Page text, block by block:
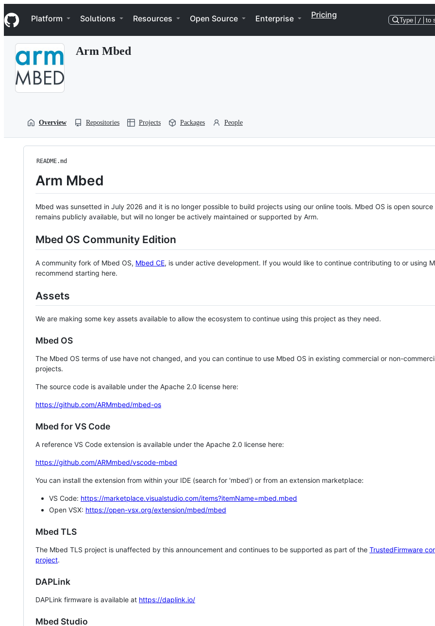
k
i
p
Navigation Menu
Platform Solutions Resources Open Source Enterprise Pricing
Type / to
Arm Mbed
Overview Repositories Projects Packages People
README.md
Arm Mbed
Mbed was sunsetted in July 2026 and it is no longer possible to build projects using our online tools. Mbed OS is open source
remains publicly available, but will no longer be actively maintained or supported by Arm.
Mbed OS Community Edition
A community fork of Mbed OS, Mbed CE, is under active development. If you would like to continue contributing to or using
recommend starting here.
Assets
We are making some key assets available to allow the ecosystem to continue using this project as they need.
Mbed OS
The Mbed OS terms of use have not changed, and you can continue to use Mbed OS in existing commercial or non-
projects.
The source code is available under the Apache 2.0 license here:
https://github.com/ARMmbed/mbed-os
Mbed for VS Code
A reference VS Code extension is available under the Apache 2.0 license here:
https://github.com/ARMmbed/vscode-mbed
You can install the extension from within your IDE (search for 'mbed') or from an extension marketplace:
VS Code: https://marketplace.visualstudio.com/items?itemName=mbed.mbed
Open VSX: https://open-vsx.org/extension/mbed/mbed
Mbed TLS
The Mbed TLS project is unaffected by this announcement and continues to be supported as part of the TrustedFirmware
project.
DAPLink
DAPLink firmware is available at https://daplink.io/
Mbed Studio